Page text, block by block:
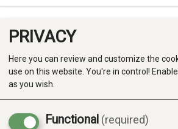
Campaign
PRIVACY
Here you can review and customize the
use on this website. You're in control!
as you wish.
Functional (required)